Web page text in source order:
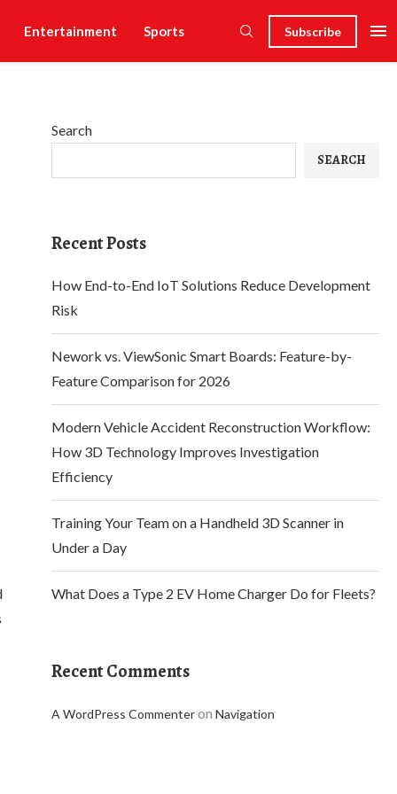
Entertainment Sports Subscribe
Search
SEARCH
Recent Posts
How End-to-End IoT Solutions Reduce Development
Risk
Nework vs. ViewSonic Smart Boards: Feature-by-
Feature Comparison for 2026
Modern Vehicle Accident Reconstruction Workflow:
How 3D Technology Improves Investigation
Efficiency
Training Your Team on a Handheld 3D Scanner in
Under a Day
What Does a Type 2 EV Home Charger Do for Fleets?
Recent Comments
A WordPress Commenteron Navigation